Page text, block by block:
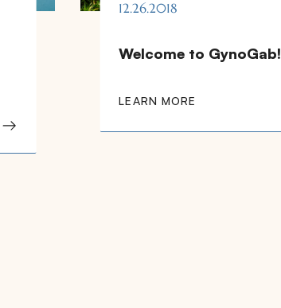
12.26.2018
Welcome to GynoGab!
LEARN MORE